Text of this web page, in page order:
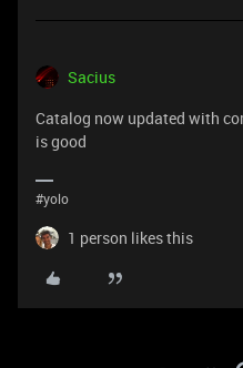
Sacius
Catalog now updated with
is good
#yolo
1 person likes this